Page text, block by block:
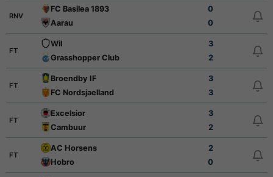
RNV
FC Basilea 1893
0
Aarau
0
FT
Wil
3
Grasshopper Club
2
FT
Broendby IF
3
FC Nordsjaelland
3
FT
Excelsior
3
Cambuur
2
FT
AC Horsens
2
Hobro
0